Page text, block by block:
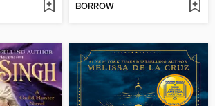
BORROW